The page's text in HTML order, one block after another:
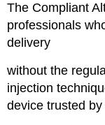
The Compliant
professionals
delivery
without the
injection
device trusted